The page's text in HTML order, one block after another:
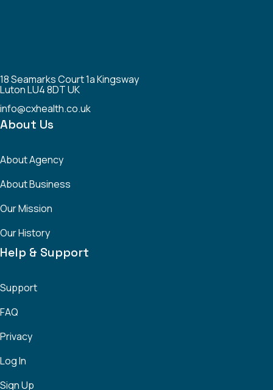
18 Seamarks Court 1a Kingsway
Luton LU4 8DT UK
info@cxhealth.co.uk
About Us
About Agency
About Business
Our Mission
Our History
Help & Support
Support
FAQ
Privacy
Log In
Sign Up